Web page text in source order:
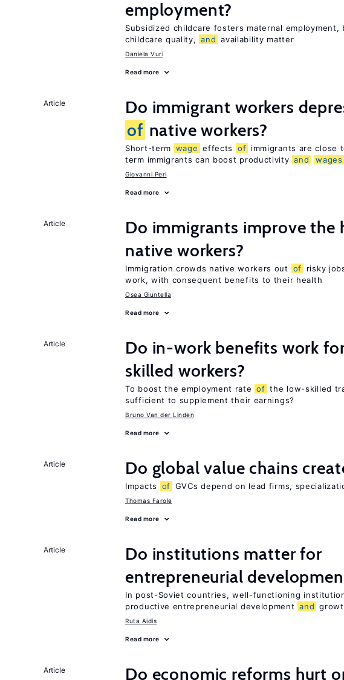
employment?
Subsidized childcare fosters maternal employment,
childcare quality, and availability matter
Daniela Vuri
Read more
Article Do immigrant workers
of native workers?
Short-term wage effects of immigrants are close
term immigrants can boost productivity and wages
Giovanni Peri
Read more
Article Do immigrants improve the
native workers?
Immigration crowds native workers out of risky
work, with consequent benefits to their health
Osea Giuntella
Read more
Article
Do in-work benefits work
skilled workers?
To boost the employment rate of the low-skilled
sufficient to supplement their earnings?
Bruno Van der Linden
Read more
Article Do global value chains
Impacts of GVCs depend on lead firms,
Thomas Farole
Read more
Article
Do institutions matter for
entrepreneurial
In post-Soviet countries, well-functioning
productive entrepreneurial development and
Ruta Aidis
Read more
Article Do economic reforms hurt